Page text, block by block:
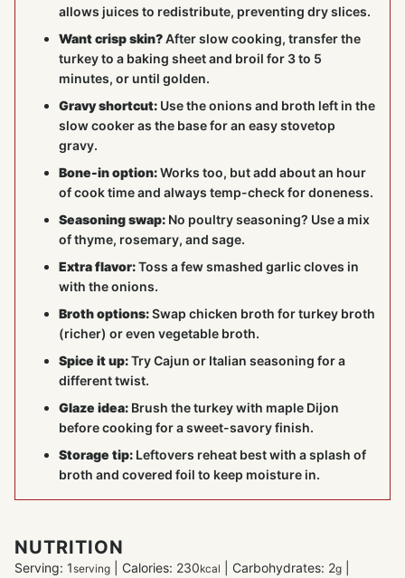
allows juices to redistribute, preventing dry slices.
Want crisp skin?After slow cooking, transfer the
turkey to a baking sheet and broil for 3 to 5
minutes, or until golden.
Gravy shortcut: Use the onions and broth left in the
slow cooker as the base for an easy stovetop
gravy.
Bone-in option:Works too, but add about an hour
of cook time and always temp-check for doneness.
Seasoning swap: No poultry seasoning? Use a mix
of thyme, rosemary, and sage.
Extra flavor:Toss a few smashed garlic cloves in
with the onions.
Broth options:Swap chicken broth for turkey broth
(richer) or even vegetable broth.
Spice it up:Try Cajun or Italian seasoning for a
different twist.
Glaze idea: Brush the turkey with maple Dijon
before cooking for a sweet-savory finish.
Storage tip: Leftovers reheat best with a splash of
broth and covered foil to keep moisture in.
NUTRITION
Serving: 1serving Calories: 230kcal Carbohydrates: 2g